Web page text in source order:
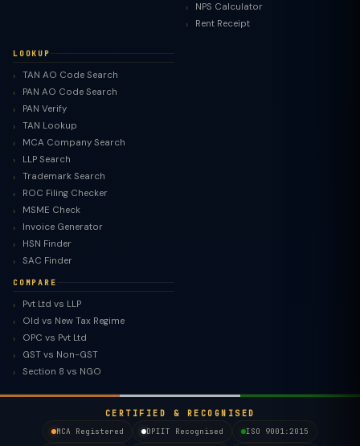
NPS Calculator
Rent Receipt
LOOKUP
TAN AO Code Search
PAN AO Code Search
PAN Verify
TAN Lookup
MCA Company Search
LLP Search
Trademark Search
ROC Filing Checker
MSME Check
Invoice Generator
HSN Finder
SAC Finder
COMPARE
Pvt Ltd vs LLP
Old vs New Tax Regime
OPC vs Pvt Ltd
GST vs Non-GST
Section 8 vs NGO
CERTIFIED & RECOGNISED
MCA Registered
DPIIT Recognised ISO 9001:2015
TaxClue AI